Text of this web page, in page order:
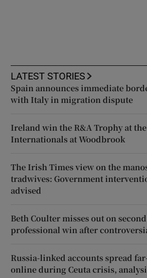
LATEST STORIES
Spain announces immediate
with Italy in migration dispute
Ireland win the R&A Trophy at
Internationals at Woodbrook
The Irish Times view on the
tradwives: Government
advised
Beth Coulter misses out on
professional win after
Russia-linked accounts spread
online during Ceuta crisis,